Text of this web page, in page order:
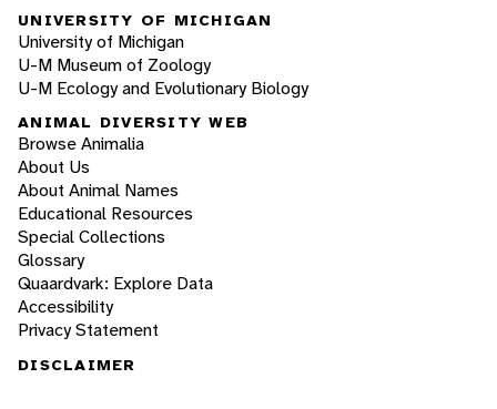
UNIVERSITY OF MICHIGAN
University of Michigan
U-M Museum of Zoology
U-M Ecology and Evolutionary Biology
ANIMAL DIVERSITY WEB
Browse Animalia
About Us
About Animal Names
Educational Resources
Special Collections
Glossary
Quaardvark: Explore Data
Accessibility
Privacy Statement
DISCLAIMER